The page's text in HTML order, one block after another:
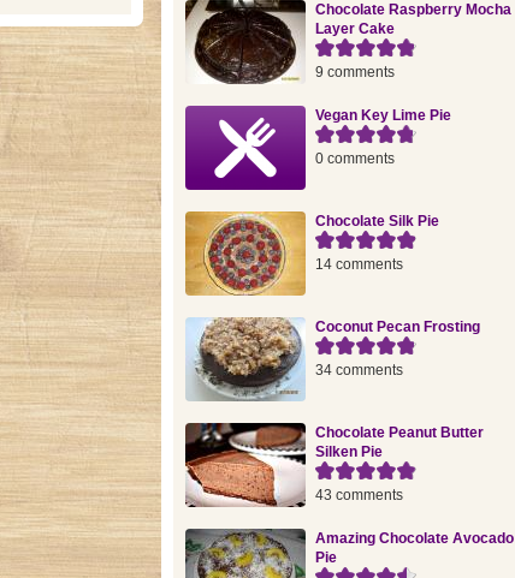
Chocolate Raspberry Mocha
Layer Cake
9 comments
Vegan Key Lime Pie
0 comments
Chocolate Silk Pie
14 comments
Coconut Pecan Frosting
34 comments
Chocolate Peanut Butter
Silken Pie
43 comments
Amazing Chocolate Avocado
Pie